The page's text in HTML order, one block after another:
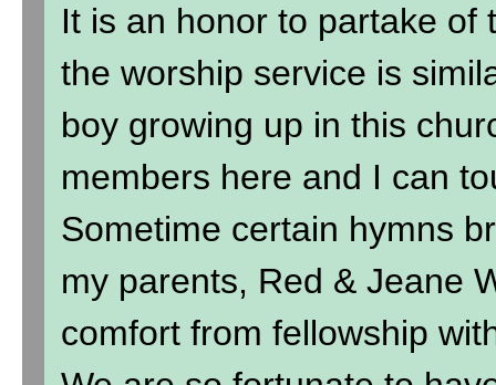
It is an honor to partake of
the worship service is
boy growing up in this
members here and I can
Sometime certain hymns
my parents, Red & Jeane
comfort from fellowship